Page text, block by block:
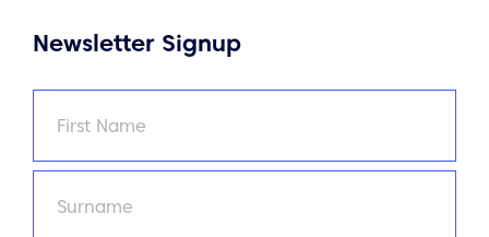
Newsletter Signup
First